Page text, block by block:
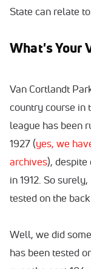
State can relate
What's Your
Van Cortlandt
country course in
league has been
1927 (yes, we
archives), despite
in 1912. So
tested on the
Well, we did
has been tested